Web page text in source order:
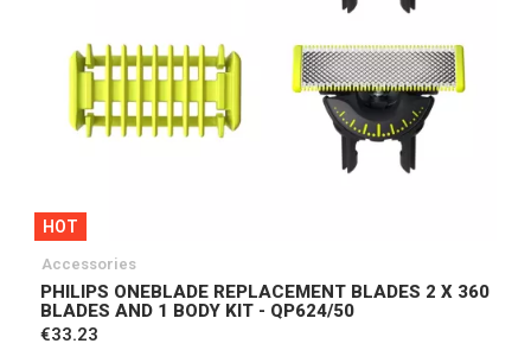
HOT
Accessories
PHILIPS ONEBLADE REPLACEMENT BLADES 2 X 360
BLADES AND 1 BODY KIT - QP624/50
€33.23